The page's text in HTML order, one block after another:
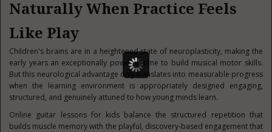
Naturally When Practice Feels
Like Play
Children's brains are in a heightened state of neuroplasticity, making the
early years an exceptionally powerful time to build musical motor skills.
But this neurological advantage only translates into measurable progress
when the learning environment is appropriately designed engaging,
structured, and genuinely attuned to how young minds learn.
Online guitar lessons for kids balance the structured repetition that
builds muscle memory with the playful, discovery-based engagement that